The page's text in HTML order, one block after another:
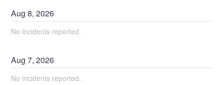
Aug8,2026
No incidents reported.
Aug7,2026
No incidents reported.